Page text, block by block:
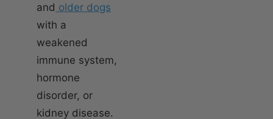
and older dogs
with a
weakened
immune system,
hormone
disorder, or
kidney disease.